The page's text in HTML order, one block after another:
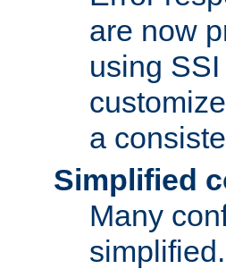
are now
using
a
Simplified
Many